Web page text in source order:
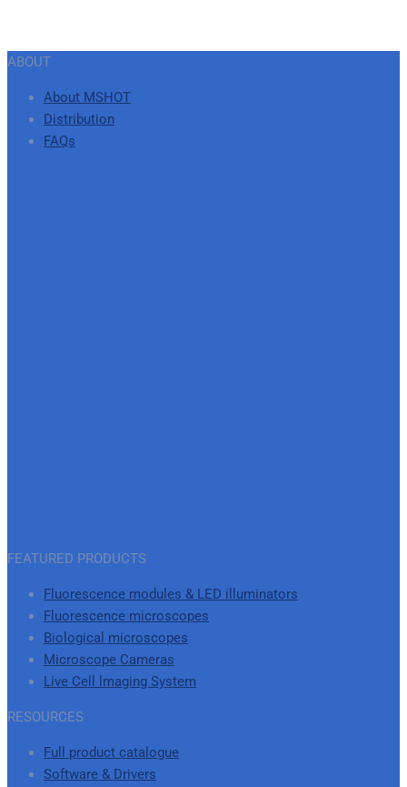
ABOUT
About MSHOT
Distribution
FAQs
FEATURED PRODUCTS
Fluorescence modules & LED illuminators
Fluorescence microscopes
Biological microscopes
Microscope Cameras
Live Cell lmaging System
RESOURCES
Full product catalogue
Software & Drivers